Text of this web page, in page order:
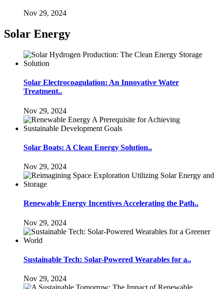
Nov 29, 2024
Solar Energy
Solar Electrocoagulation: An Innovative Water
Treatment..
Nov 29, 2024
Solar Boats: A Clean Energy Solution..
Nov 29, 2024
Renewable Energy Incentives Accelerating the Path..
Nov 29, 2024
Sustainable Tech: Solar-Powered Wearables for a..
Nov 29, 2024